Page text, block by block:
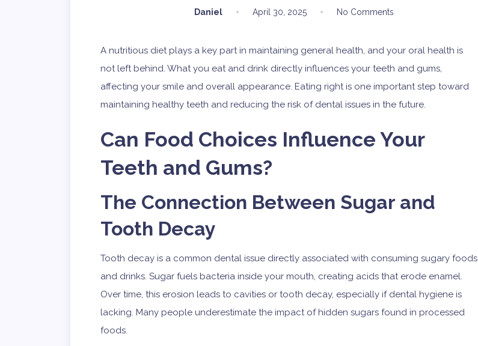
Daniel April 30, 2025 No Comments
A nutritious diet plays a key part in maintaining general health, and your oral health is
not left behind. What you eat and drink directly influences your teeth and gums,
affecting your smile and overall appearance. Eating right is one important step toward
maintaining healthy teeth and reducing the risk of dental issues in the future.
Can Food Choices Influence Your
Teeth and Gums?
The Connection Between Sugar and
Tooth Decay
Tooth decay is a common dental issue directly associated with consuming sugary foods
and drinks. Sugar fuels bacteria inside your mouth, creating acids that erode enamel.
Over time, this erosion leads to cavities or tooth decay, especially if dental hygiene is
lacking. Many people underestimate the impact of hidden sugars found in processed
foods.